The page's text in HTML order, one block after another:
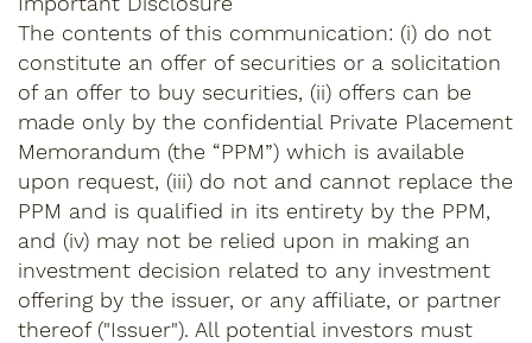
The contents of this communication: (i) do not
constitute an offer of securities or a solicitation
of an offer to buy securities, (ii) offers can be
made only by the confidential Private Placement
Memorandum (the “PPM”) which is available
upon request, (iii) do not and cannot replace the
PPM and is qualified in its entirety by the PPM,
and (iv) may not be relied upon in making an
investment decision related to any investment
offering by the issuer, or any affiliate, or partner
thereof ("Issuer"). All potential investors must